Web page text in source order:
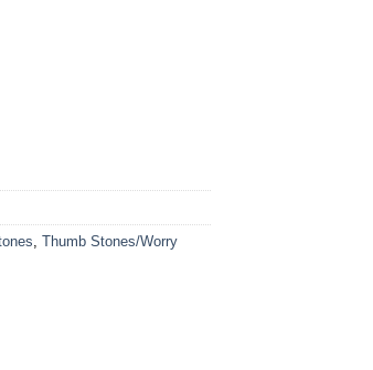
Thumb Stones/Worry